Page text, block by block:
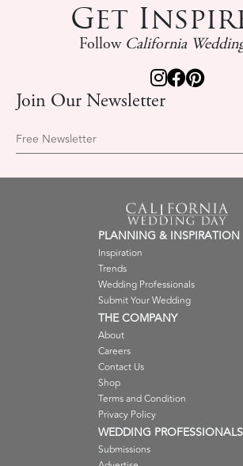
Get
Follow California
Join Our Newsletter
Free Newsletter
PLANNING & INSPIRATION
Inspiration
Trends
Wedding Professionals
Submit Your Wedding
THE COMPANY
About
Careers
Contact Us
Shop
Terms and Condition
Privacy Policy
WEDDING PROFESSIONALS
Submissions